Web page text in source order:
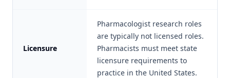
Licensure
Pharmacologist research roles
are typically not licensed roles.
Pharmacists must meet state
licensure requirements to
practice in the United States.